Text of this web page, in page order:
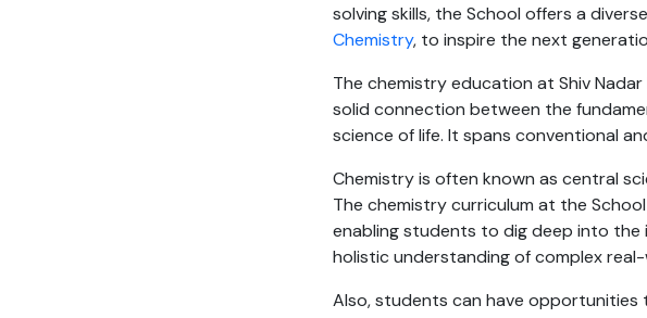
solving skills, the School offers a
Chemistry, to inspire the next
The chemistry education at Shiv
solid connection between the
science of life. It spans conventional
Chemistry is often known as central
The chemistry curriculum at the
enabling students to dig deep into the
holistic understanding of complex
Also, students can have